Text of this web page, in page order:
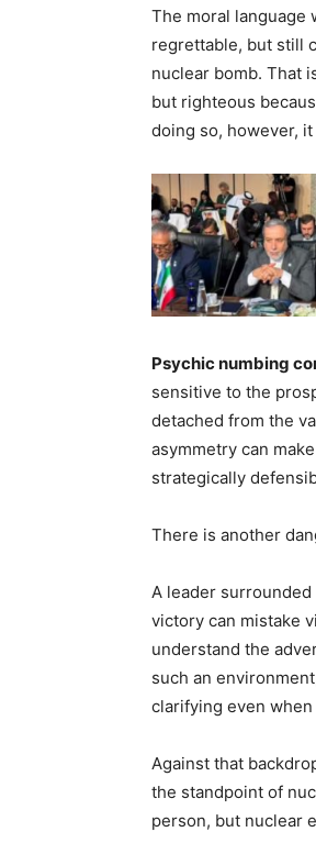
The moral language
regrettable, but still
nuclear bomb. That
but righteous
doing so, however,
Psychic numbing
sensitive to the
detached from the
asymmetry can
strategically
There is another
A leader
victory can mistake
understand the
such an
clarifying even
Against that
the standpoint of
person, but nuclear